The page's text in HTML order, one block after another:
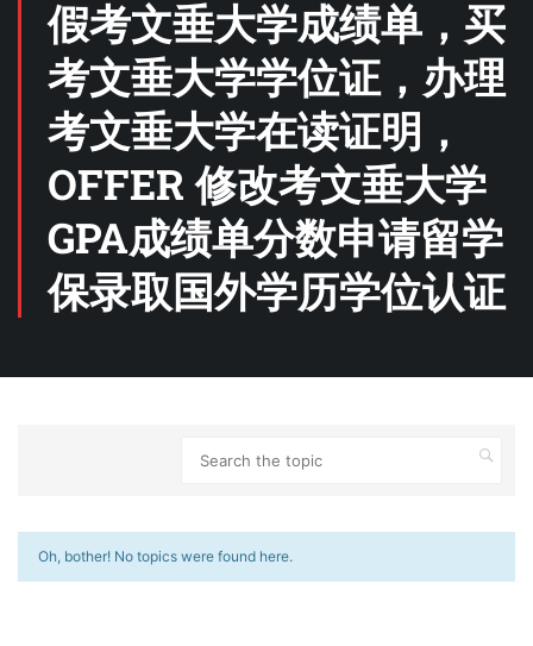
假考文垂大学成绩单，买
考文垂大学学位证，办理
考文垂大学在读证明，
OFFER 修改考文垂大学
GPA成绩单分数申请留学
保录取国外学历学位认证
Oh, bother! No topics were found here.